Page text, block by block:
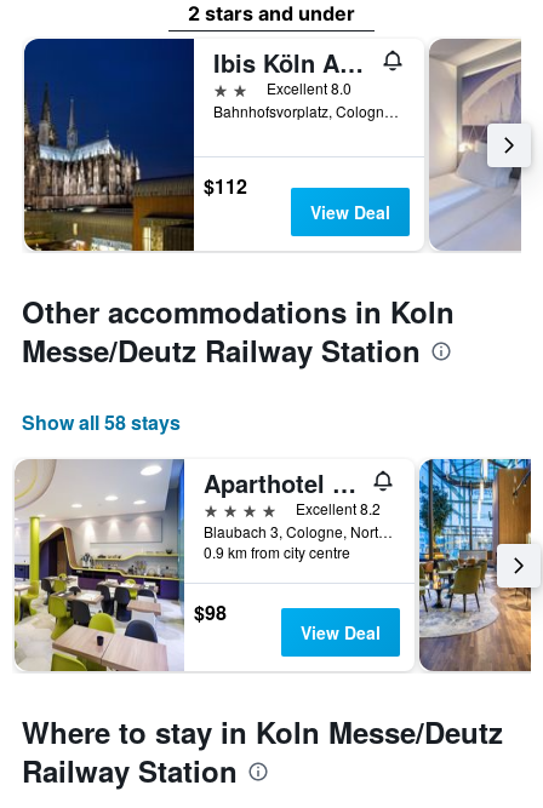
2 stars and under
Ibis Köln Am Dom
2 stars Excellent 8.0
Bahnhofsvorplatz, Cologne, North Rhine-Westphalia, Germany
$112
View Deal
Other accommodations in Koln
Messe/Deutz Railway Station
Show all 58 stays
Aparthotel Adagio Köln City
4 stars
Excellent 8.2
Blaubach 3, Cologne, North Rhine-Westphalia, Germany
0.9 km from city centre
$98
View Deal
Where to stay in Koln Messe/Deutz
Railway Station